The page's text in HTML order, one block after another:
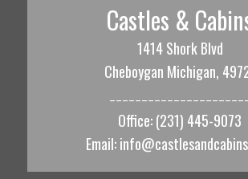
Castles &
1414 Shork Blvd
Cheboygan Michigan,
Office: (231) 445-9073
Email: